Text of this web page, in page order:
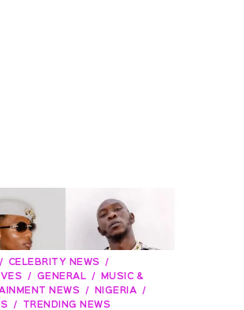
CELEBRITY NEWS
GENERAL
MUSIC &
NEWS
NIGERIA
TRENDING NEWS